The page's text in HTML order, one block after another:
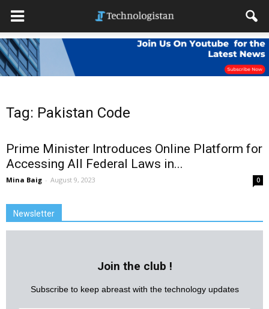
Tag: Pakistan Code
Prime Minister Introduces Online Platform for
Accessing All Federal Laws in...
Mina Baig - August 9, 2023 0
Newsletter
Join the club !
Subscribe to keep abreast with the technology updates